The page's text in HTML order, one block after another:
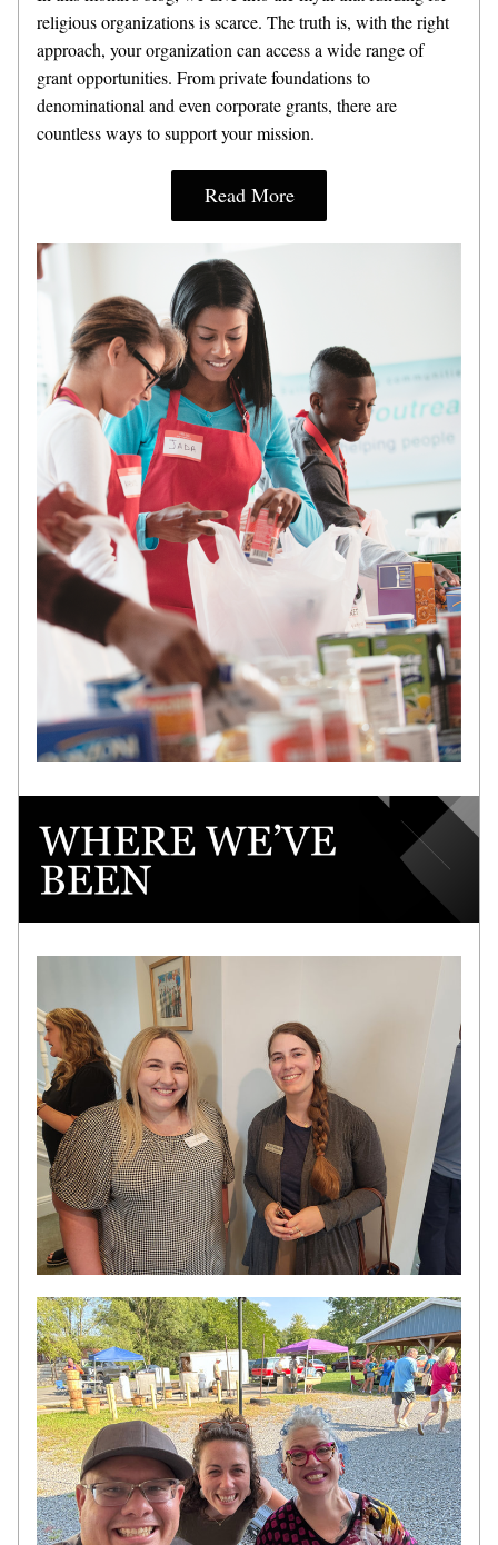
religious organizations is scarce. The truth is, with the right
approach, your organization can access a wide range of
grant opportunities. From private foundations to
denominational and even corporate grants, there are
countless ways to support your mission.
Read More